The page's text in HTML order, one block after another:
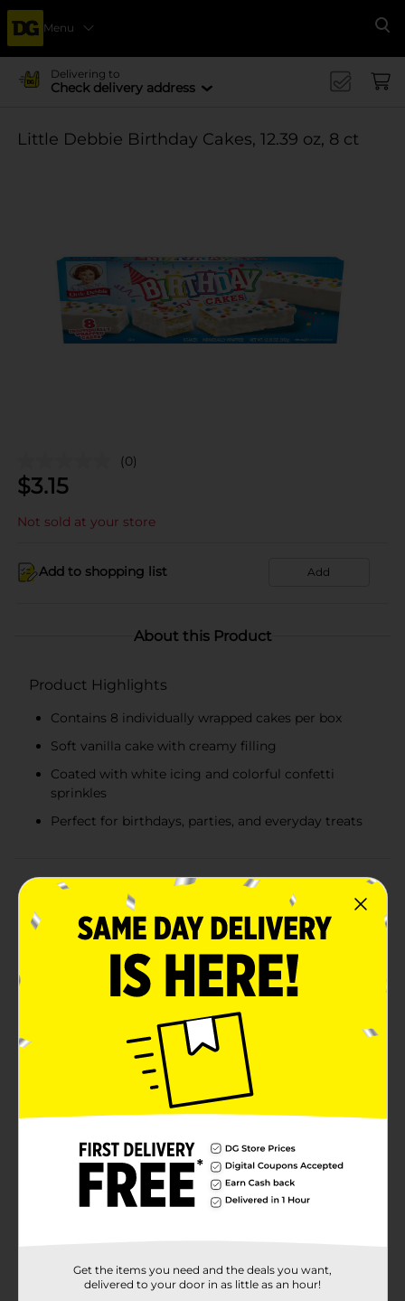
Menu
Delivering to
Check delivery address
Little Debbie Birthday Cakes, 12.39 oz, 8 ct
(0)
$3.15
Not sold at your store
Add to shopping list Add
About this Product
Product Highlights
Contains 8 individually wrapped cakes per box
Soft vanilla cake with creamy filling
Coated with white icing and colorful confetti
sprinkles
Perfect for birthdays, parties, and everyday treats
Product Details
Celebrate every moment with the delightful taste of
Little Debbie Birthday Cakes! Each box contains eight
individually wrapped cakes, making it easy to share
the joy or enjoy a festive treat on the go. These
delicious snack cakes are perfect for birthdays, parties,
or simply brightening up your day with a sweet
surprise.Each cake features two layers of soft, moist
vanilla cake filled with a rich, creamy vanilla-flavored
filling. The cakes are then coated in a smooth, white
icing and topped with colorful, confetti sprinkles that
add a fun and festive touch. The combination of
textures and flavors creates a delightful treat that
everyone will love.Conveniently packaged and ready to
lunchboxes, after-school snacks, or as a delightful
addition to any celebration. Bring home the magic of
birthdays anytime with these tasty and whimsical
Little Debbie
Product Form
Get the items you need and the deals you want,
delivered to your door in as little as an hour!